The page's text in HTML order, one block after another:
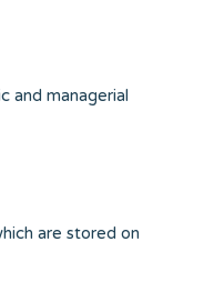
and managerial
are stored on